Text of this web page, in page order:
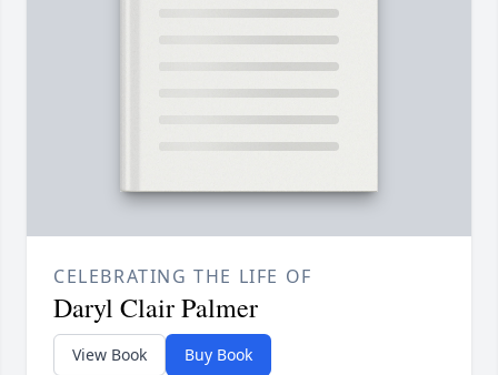
CELEBRATING THE LIFE OF
Daryl Clair Palmer
View Book Buy Book